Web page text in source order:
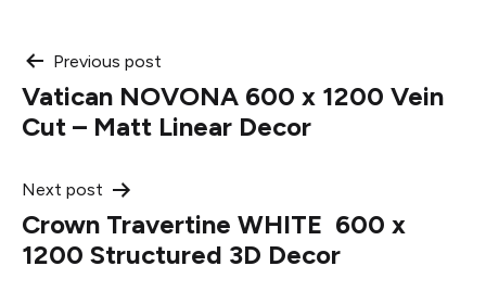
Post
navigation
Previous post
Vatican NOVONA 600 x 1200 Vein
Cut – Matt Linear Decor
Next post
Crown Travertine WHITE 600 x
1200 Structured 3D Decor